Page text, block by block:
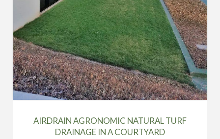
AIRDRAIN AGRONOMIC NATURAL TURF
DRAINAGE IN A COURTYARD